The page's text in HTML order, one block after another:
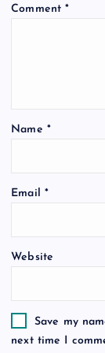
Comment*
Name *
Email *
Website
Save my
next time I